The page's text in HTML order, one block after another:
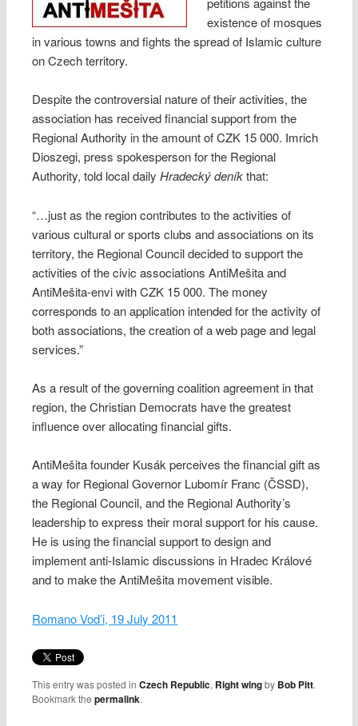
existence of mosques
in various towns and fights the spread of Islamic culture
on Czech territory.
Despite the controversial nature of their activities, the
association has received financial support from the
Regional Authority in the amount of CZK 15 000. Imrich
Dioszegi, press spokesperson for the Regional
Authority, told local dailyHradecký deníkthat:
“…just as the region contributes to the activities of
various cultural or sports clubs and associations on its
territory, the Regional Council decided to support the
activities of the civic associations AntiMešita and
AntiMešita-envi with CZK 15 000. The money
corresponds to an application intended for the activity of
both associations, the creation of a web page and legal
services.”
As a result of the governing coalition agreement in that
region, the Christian Democrats have the greatest
influence over allocating financial gifts.
AntiMešita founder Kusák perceives the financial gift as
a way for Regional Governor Lubomír Franc (ČSSD),
the Regional Council, and the Regional Authority’s
leadership to express their moral support for his cause.
He is using the financial support to design and
implement anti-Islamic discussions in Hradec Králové
and to make the AntiMešita movement visible.
Romano Vod’i, 19 July 2011
This entry was posted inCzech Republic, Right wingby Bob Pitt.
Bookmark thepermalink.